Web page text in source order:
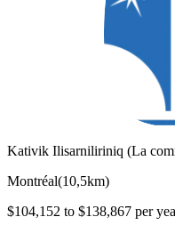
Kativik Ilisarniliriniq (La
Montréal(10,5km)
$104,152 to $138,867 per